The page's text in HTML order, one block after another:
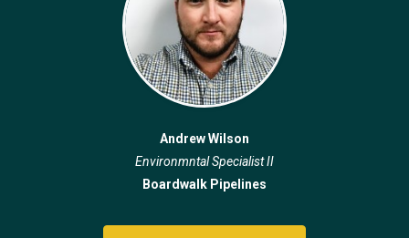
Andrew Wilson
Environmntal Specialist II
Boardwalk Pipelines